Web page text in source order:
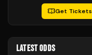
Get Tickets
LATEST ODDS